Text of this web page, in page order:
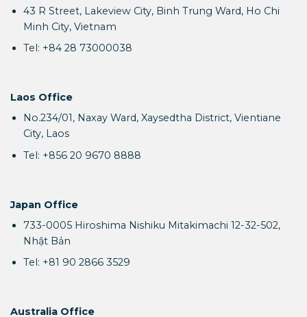
43 R Street, Lakeview City, Binh Trung Ward, Ho Chi
Minh City, Vietnam
Tel: +84 28 73000038
Laos Office
No.234/01, Naxay Ward, Xaysedtha District, Vientiane
City, Laos
Tel: +856 20 9670 8888
Japan Office
733-0005 Hiroshima Nishiku Mitakimachi 12-32-502,
Nhật Bản
Tel: +81 90 2866 3529
Australia Office